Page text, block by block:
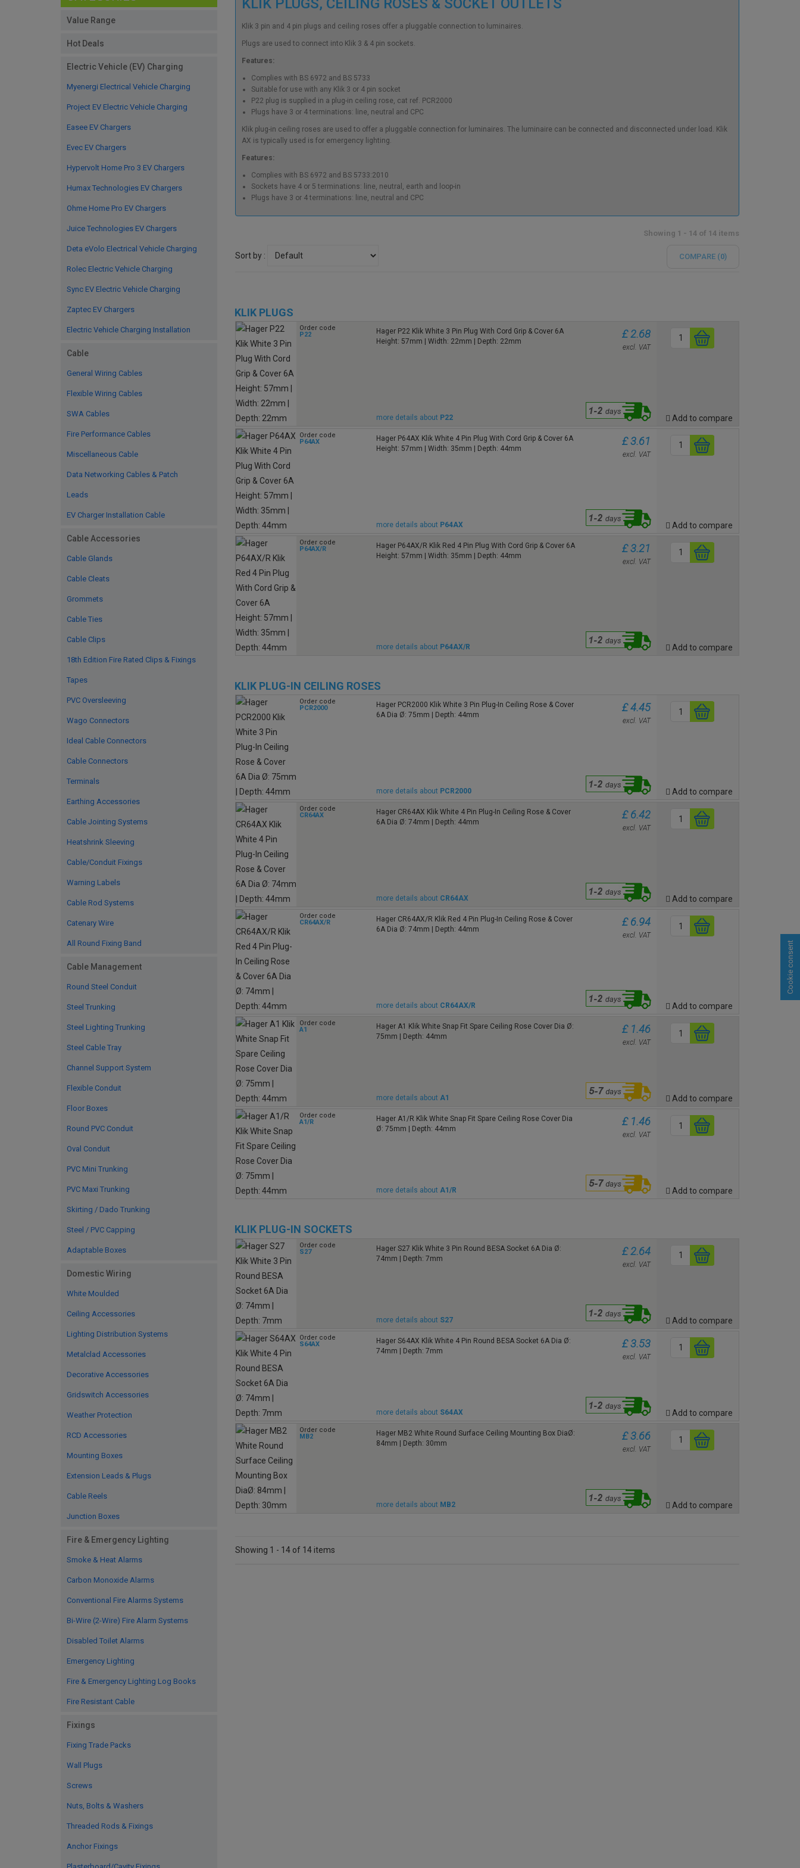
Value Range
Hot Deals
Electric Vehicle (EV) Charging
Myenergi Electrical Vehicle Charging
Project EV Electric Vehicle Charging
Easee EV Chargers
Evec EV Chargers
Hypervolt Home Pro 3 EV Chargers
Humax Technologies EV Chargers
Ohme Home Pro EV Chargers
Juice Technologies EV Chargers
Deta eVolo Electrical Vehicle Charging
Rolec Electric Vehicle Charging
Sync EV Electric Vehicle Charging
Zaptec EV Chargers
Electric Vehicle Charging Installation
Cable
General Wiring Cables
Flexible Wiring Cables
SWA Cables
Fire Performance Cables
Miscellaneous Cable
Data Networking Cables & Patch
Leads
EV Charger Installation Cable
Cable Accessories
Cable Glands
Cable Cleats
Grommets
Cable Ties
Cable Clips
18th Edition Fire Rated Clips & Fixings
Tapes
PVC Oversleeving
Wago Connectors
Ideal Cable Connectors
Cable Connectors
Terminals
Earthing Accessories
Cable Jointing Systems
Heatshrink Sleeving
Cable/Conduit Fixings
Warning Labels
Cable Rod Systems
Catenary Wire
All Round Fixing Band
Cable Management
Round Steel Conduit
Steel Trunking
Steel Lighting Trunking
Steel Cable Tray
Channel Support System
Flexible Conduit
Floor Boxes
Round PVC Conduit
Oval Conduit
PVC Mini Trunking
PVC Maxi Trunking
Skirting / Dado Trunking
Steel / PVC Capping
Adaptable Boxes
Domestic Wiring
White Moulded
Ceiling Accessories
Lighting Distribution Systems
Metalclad Accessories
Decorative Accessories
Gridswitch Accessories
Weather Protection
RCD Accessories
Mounting Boxes
Extension Leads & Plugs
Cable Reels
Junction Boxes
Fire & Emergency Lighting
Smoke & Heat Alarms
Carbon Monoxide Alarms
Conventional Fire Alarms Systems
Bi-Wire (2-Wire) Fire Alarm Systems
Disabled Toilet Alarms
Emergency Lighting
Fire & Emergency Lighting Log Books
Fire Resistant Cable
Fixings
Fixing Trade Packs
Wall Plugs
Screws
Nuts, Bolts & Washers
Threaded Rods & Fixings
Anchor Fixings
KLIK PLUGS, CEILING ROSES & SOCKET OUTLETS
Klik 3 pin and 4 pin plugs and ceiling roses offer a pluggable connection to luminaires.
Plugs are used to connect into Klik 3 & 4 pin sockets.
Features:
Complies with BS 6972 and BS 5733
Suitable for use with any Klik 3 or 4 pin socket
P22 plug is supplied in a plug-in ceiling rose, cat ref. PCR2000
Plugs have 3 or 4 terminations: line, neutral and CPC
Klik plug-in ceiling roses are used to offer a pluggable connection for luminaires. The luminaire can be connected and disconnected under load. Klik
AX is typically used is for emergency lighting.
Features:
Complies with BS 6972 and BS 5733:2010
Sockets have 4 or 5 terminations: line, neutral, earth and loop-in
Plugs have 3 or 4 terminations: line, neutral and CPC
Showing 1 - 14 of 14 items
Sort by : COMPARE (0)
KLIK PLUGS
Order code
P22
Hager P22 Klik White 3 Pin Plug With Cord Grip & Cover 6A
Height: 57mm | Width: 22mm | Depth: 22mm
more details about P22
£ 2.68
excl. VAT
Add to compare
Order code
P64AX
Hager P64AX Klik White 4 Pin Plug With Cord Grip & Cover 6A
Height: 57mm | Width: 35mm | Depth: 44mm
more details about P64AX
£ 3.61
excl. VAT
Add to compare
Order code
P64AX/R
Hager P64AX/R Klik Red 4 Pin Plug With Cord Grip & Cover 6A
Height: 57mm | Width: 35mm | Depth: 44mm
more details about P64AX/R
£ 3.21
excl. VAT
Add to compare
KLIK PLUG-IN CEILING ROSES
Order code
PCR2000
Hager PCR2000 Klik White 3 Pin Plug-In Ceiling Rose & Cover
6A Dia Ø: 75mm | Depth: 44mm
more details about PCR2000
£ 4.45
excl. VAT
Add to compare
Order code
CR64AX
Hager CR64AX Klik White 4 Pin Plug-In Ceiling Rose & Cover
6A Dia Ø: 74mm | Depth: 44mm
more details about CR64AX
£ 6.42
excl. VAT
Add to compare
Order code
CR64AX/R
Hager CR64AX/R Klik Red 4 Pin Plug-In Ceiling Rose & Cover
6A Dia Ø: 74mm | Depth: 44mm
more details about CR64AX/R
£ 6.94
excl. VAT
Add to compare
Order code
A1
Hager A1 Klik White Snap Fit Spare Ceiling Rose Cover Dia Ø:
75mm | Depth: 44mm
more details about A1
£ 1.46
excl. VAT
Add to compare
Order code
A1/R
Hager A1/R Klik White Snap Fit Spare Ceiling Rose Cover Dia
Ø: 75mm | Depth: 44mm
more details about A1/R
£ 1.46
excl. VAT
Add to compare
KLIK PLUG-IN SOCKETS
Order code
S27
Hager S27 Klik White 3 Pin Round BESA Socket 6A Dia Ø:
74mm | Depth: 7mm
more details about S27
£ 2.64
excl. VAT
Add to compare
Order code
S64AX
Hager S64AX Klik White 4 Pin Round BESA Socket 6A Dia Ø:
74mm | Depth: 7mm
more details about S64AX
£ 3.53
excl. VAT
Add to compare
Order code
MB2
Hager MB2 White Round Surface Ceiling Mounting Box DiaØ:
84mm | Depth: 30mm
more details about MB2
£ 3.66
excl. VAT
Add to compare
Showing 1 - 14 of 14 items
Cookie consent